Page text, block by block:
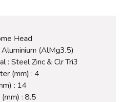
Head
(AlMg3.5)
: Steel Zinc & Clr Tri3
(mm) : 4
: 14
: 8.5